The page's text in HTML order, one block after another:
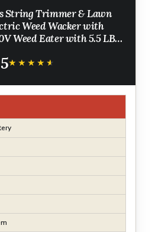
String Trimmer & Lawn
Weed Wacker with
Weed Eater with 5.5 LBS,
★★★★★
★★★★★